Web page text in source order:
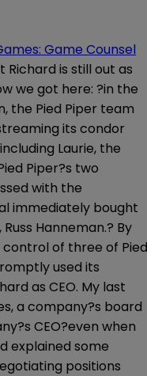
Game Counsel
Richard is still out as
we got here: ?in the
the Pied Piper team
its condor
Laurie, the
Piper?s two
with the
immediately bought
Hanneman.? By
control of three of Pied
used its
as CEO. My last
a company?s board
CEO?even when
explained some
positions